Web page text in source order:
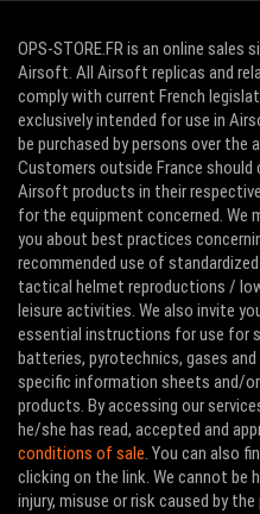
OPS-STORE.FR is an online
Airsoft. All Airsoft replicas and
comply with current French
exclusively intended for use in
be purchased by persons over the
Customers outside France
Airsoft products in their
for the equipment concerned.
you about best practices
recommended use of
tactical helmet reproductions /
leisure activities. We also invite
essential instructions for use for
batteries, pyrotechnics, gases
specific information sheets and/
products. By accessing our
he/she has read, accepted and
conditions of sale. You can also
clicking on the link. We cannot be
injury, misuse or risk caused by